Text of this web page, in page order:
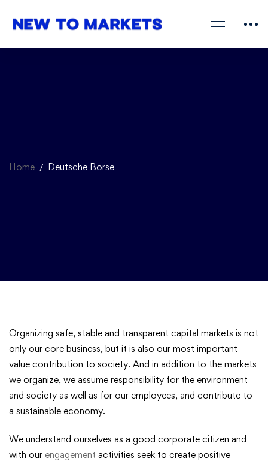
Home Deutsche Borse
Organizing safe, stable and transparent capital markets is not
only our core business, but it is also our most important
value contribution to society. And in addition to the markets
we organize, we assume responsibility for the environment
and society as well as for our employees, and contribute to
a sustainable economy.
We understand ourselves as a good corporate citizen and
with our engagement activities seek to create positive